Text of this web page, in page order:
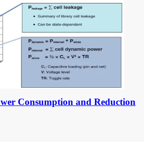
Consumption and Reduction